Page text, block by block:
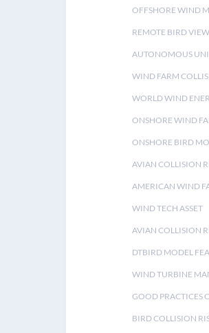
OFFSHORE WIND
REMOTE BIRD
AUTONOMOUS
WIND FARM
WORLD WIND
ONSHORE WIND
ONSHORE BIRD
AVIAN COLLISION
AMERICAN WIND
WIND TECH ASSET
AVIAN COLLISION
DTBIRD MODEL
WIND TURBINE
GOOD PRACTICES
BIRD COLLISION